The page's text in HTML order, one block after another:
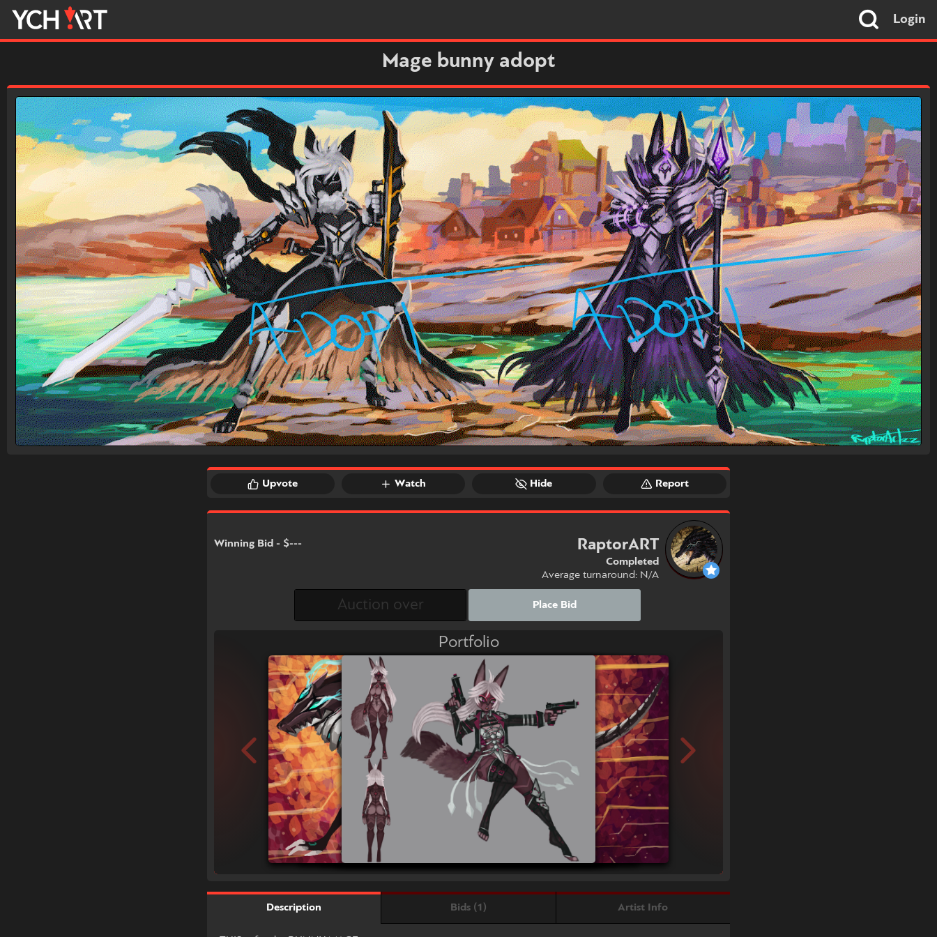
Login
Mage bunny adopt
Upvote Watch Hide Report
Winning Bid - $--- RaptorART
Completed
Average turnaround: N/A
Place Bid
Portfolio
Description Bids (1) Artist Info